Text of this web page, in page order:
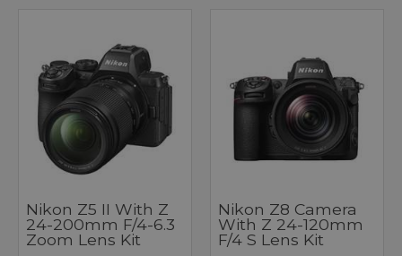
Nikon Z5 II With Z
24-200mm F/4-6.3
Zoom Lens Kit
Nikon Z8 Camera
With Z 24-120mm
F/4 S Lens Kit